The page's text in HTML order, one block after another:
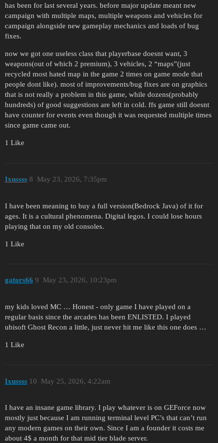
has been for last several years. before major update meant new
campaign with multiple maps, multiple weapons and vehicles for
campaign alongside new gameplay mechanics and loads of bug
fixes.
now we got one useless class that playerbase doesnt want, 3
weapons(out of which 2 premium), 3 vehicles, 2 “maps”(just
recycled most hated map in the game 2 times on game mode that
people dont like). most of improvements/bug fixes are on graphics
that is not really a problem in this game, while dozens(probably
hundreds) of good suggestions are left in cold. ffs game still doesnt
have counter for events even though it was requested multiple times
since game came out.
1 Like
Ixussss May 23, 2026, 7:35pm
8
I have been meaning to buy a full version(Bedrock Java) of it for
ages. It is a cultural phenomena. Digital legos. I could lose hours
playing that on my old consoles.
1 Like
gators66 May 23, 2026, 10:23pm
9
my kids loved MC … Honest - only game I have played on a
regular basis since the arcades has been ENLISTED. I played
ubisoft Ghost Recon a little, just never hit me like this one does …
1 Like
Ixussss May 25, 2026, 4:22am
10
I have an insane game library. I play whatever is on GEForce now
mostly just because I am running terminal level PC’s that can’t run
any modern games on their own. Since I am a founder it costs me
about 4$ a month for that mid tier blade server.